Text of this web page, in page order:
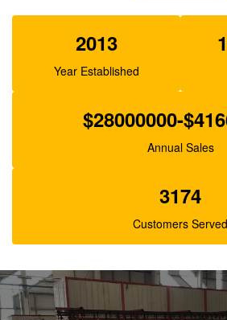
2013
Year Established
$28000000-
Annual Sales
3174
Customers Served